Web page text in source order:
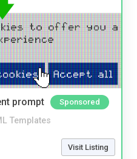
prompt Sponsored
Templates
Visit Listing